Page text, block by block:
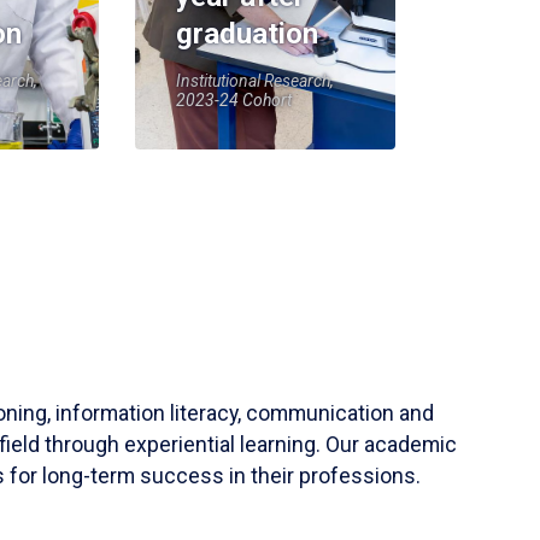
graduation
Institutional Research,
2023-24 Cohort
information literacy, communication and
through experiential learning. Our academic
for long-term success in their professions.